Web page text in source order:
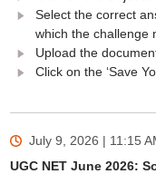
Select the correct
which the challenge
Upload the
Click on the ‘Save
July 9, 2026 | 11:15
UGC NET June 2026: